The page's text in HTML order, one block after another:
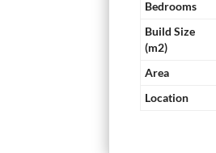
Bedrooms
Build Size
(m2)
Area
Location